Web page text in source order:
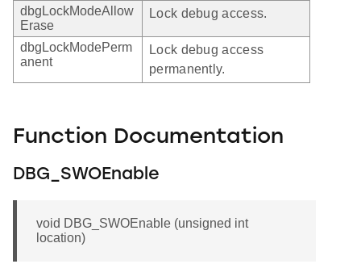
dbgLockModeAllow
Erase
Lock debug access.
dbgLockModePerm
anent
Lock debug access
permanently.
Function Documentation
DBG_SWOEnable
void DBG_SWOEnable (unsigned int
location)